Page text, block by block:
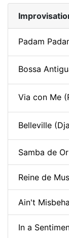
Padam
Bossa
Via con Me
Belleville
Samba de
Reine de
Ain't
In a